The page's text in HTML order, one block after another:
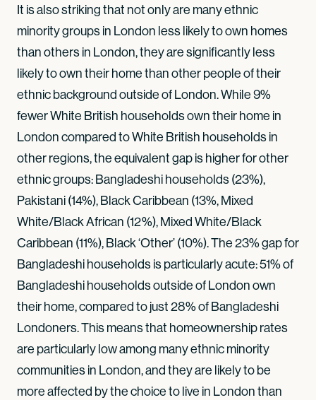
It is also striking that not only are many ethnic
minority groups in London less likely to own homes
than others in London, they are significantly less
likely to own their home than other people of their
ethnic background outside of London. While 9%
fewer White British households own their home in
London compared to White British households in
other regions, the equivalent gap is higher for other
ethnic groups: Bangladeshi households (23%),
Pakistani (14%), Black Caribbean (13%, Mixed
White/Black African (12%), Mixed White/Black
Caribbean (11%), Black ‘Other’ (10%). The 23% gap for
Bangladeshi households is particularly acute: 51% of
Bangladeshi households outside of London own
their home, compared to just 28% of Bangladeshi
Londoners. This means that homeownership rates
are particularly low among many ethnic minority
communities in London, and they are likely to be
more affected by the choice to live in London than